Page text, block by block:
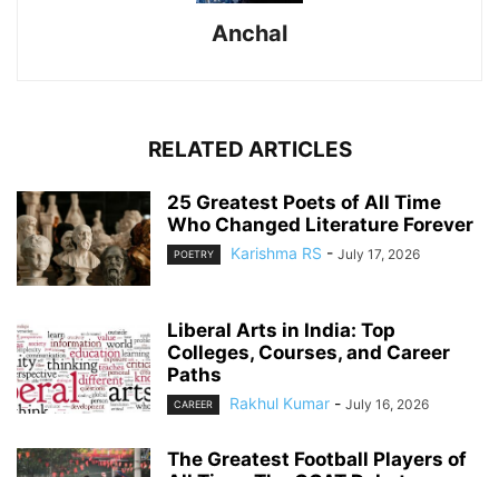
Anchal
RELATED ARTICLES
25 Greatest Poets of All Time
Who Changed Literature Forever
POETRY Karishma RS - July 17, 2026
Liberal Arts in India: Top
Colleges, Courses, and Career
Paths
CAREER Rakhul Kumar - July 16, 2026
The Greatest Football Players of